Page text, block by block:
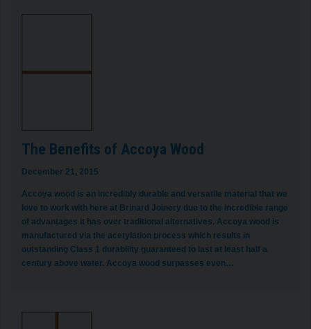
The Benefits of Accoya Wood
December 21, 2015
Accoya wood is an incredibly durable and versatile material that we
love to work with here at Brinard Joinery due to the incredible range
of advantages it has over traditional alternatives. Accoya wood is
manufactured via the acetylation process which results in
outstanding Class 1 durability guaranteed to last at least half a
century above water. Accoya wood surpasses even…